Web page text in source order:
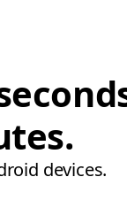
devices.